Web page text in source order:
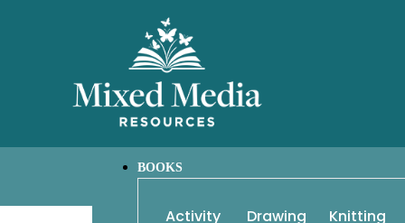
BOOKS
Activity
Drawing
Knitting